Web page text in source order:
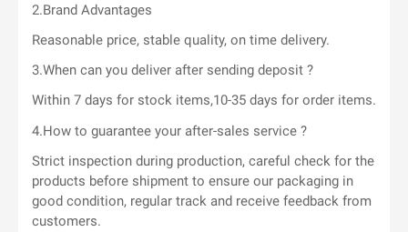
2.Brand Advantages
Reasonable price, stable quality, on time delivery.
3.When can you deliver after sending deposit ?
Within 7 days for stock items,10-35 days for order items.
4.How to guarantee your after-sales service ?
Strict inspection during production, careful check for the
products before shipment to ensure our packaging in
good condition, regular track and receive feedback from
customers.